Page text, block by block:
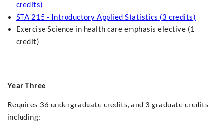
credits)
STA 215 - Introductory Applied Statistics (3 credits)
Exercise Science in health care emphasis elective (1
credit)
Year Three
Requires 36 undergraduate credits, and 3 graduate credits
including: